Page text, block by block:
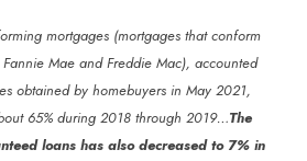
mortgages (mortgages that conform
Mae and Freddie Mac), accounted
obtained by homebuyers in May 2021,
65% during 2018 through 2019…The
loans has also decreased to 7% in